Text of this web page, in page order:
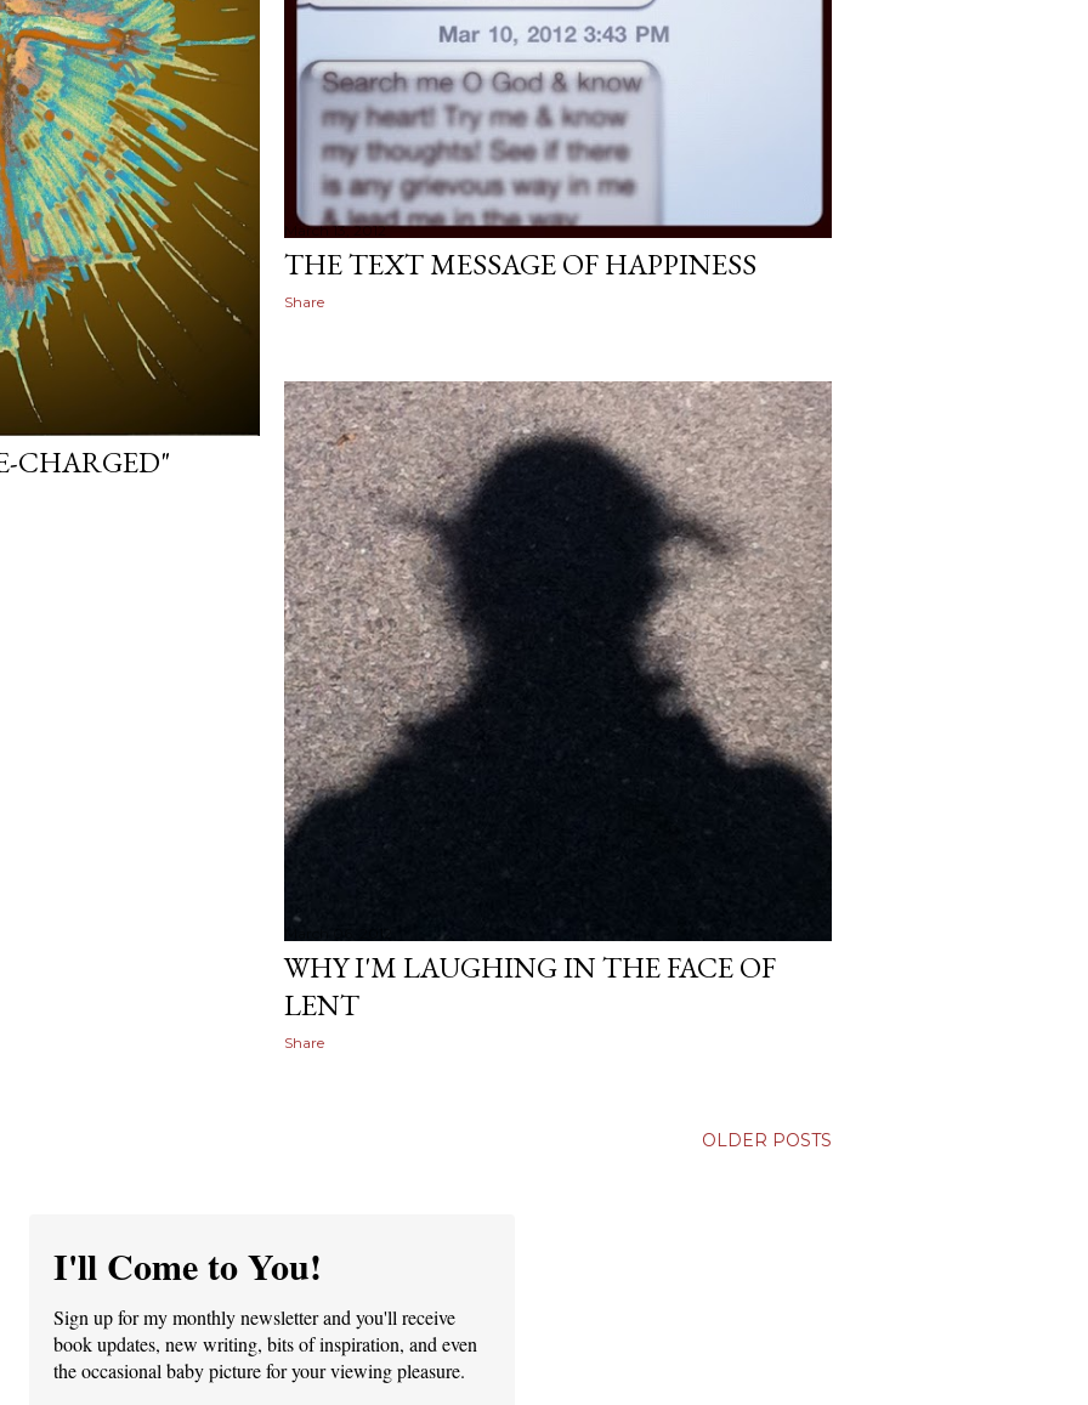
CHARGED"
March 13, 2012
THE TEXT MESSAGE OF HAPPINESS
Share
WHY I'M LAUGHING IN THE FACE OF
LENT
Share
OLDER POSTS
I'll Come to You!
Sign up for my monthly newsletter and you'll receive
book updates, new writing, bits of inspiration, and even
the occasional baby picture for your viewing pleasure.